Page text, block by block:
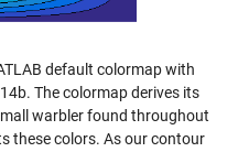
default colormap with
The colormap derives its
warbler found throughout
these colors. As our contour